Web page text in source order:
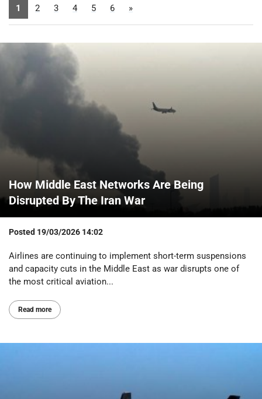
1 2 3 4 5 6 »
How Middle East Networks Are Being
Disrupted By The Iran War
Posted 19/03/2026 14:02
Airlines are continuing to implement short-term suspensions
and capacity cuts in the Middle East as war disrupts one of
the most critical aviation...
Read more